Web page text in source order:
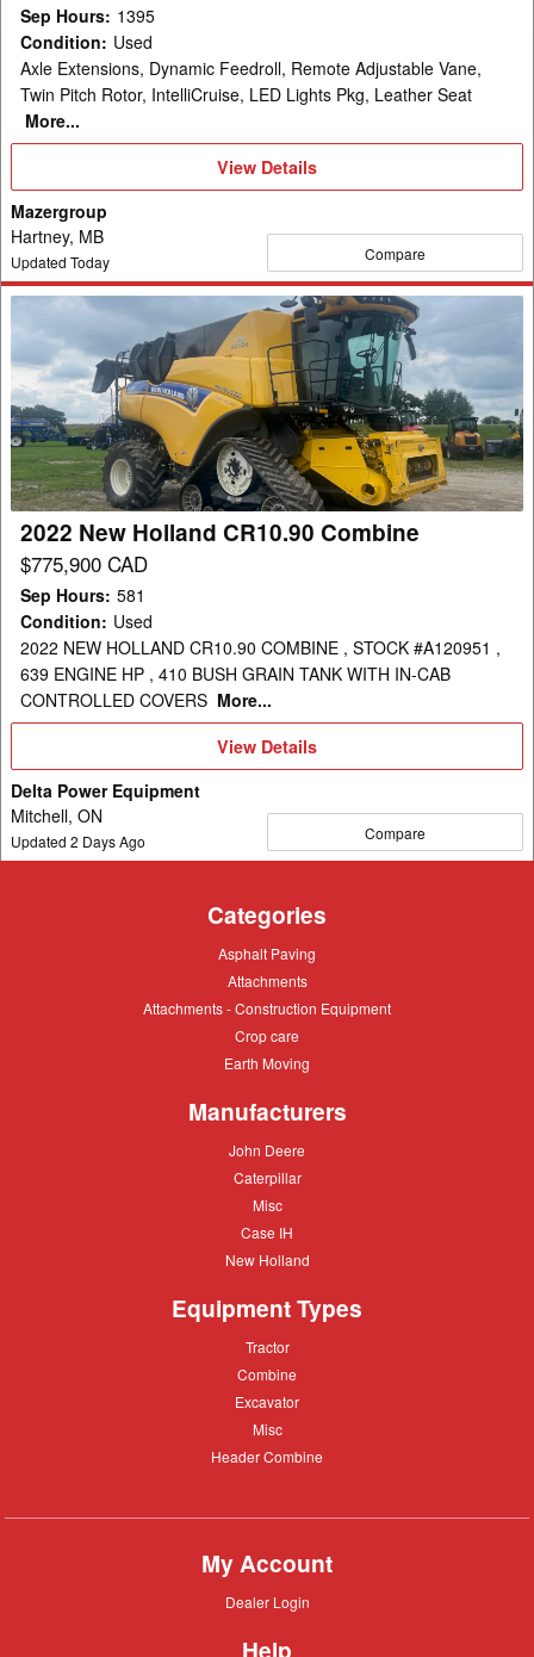
Sep Hours: 1395
Condition: Used
Axle Extensions, Dynamic Feedroll, Remote Adjustable Vane,
Twin Pitch Rotor, IntelliCruise, LED Lights Pkg, Leather Seat
More...
View
Details
View Details
Mazergroup
Hartney, MB
Updated Today Compare
New
Holland
CR10.90
Combine
2022 New Holland CR10.90 Combine
$775,900 CAD
Sep Hours: 581
Condition: Used
2022 NEW HOLLAND CR10.90 COMBINE , STOCK #A120951 ,
639 ENGINE HP , 410 BUSH GRAIN TANK WITH IN-CAB
CONTROLLED COVERS More...
View
View Details
Delta Power Equipment
Mitchell, ON
Updated 2 Days Ago Compare
Categories
Asphalt
Asphalt Paving
Attachments
Attachments
Attachments
Attachments - Construction Equipment
Crop
Crop care
Earth
Earth Moving
Manufacturers
John
John Deere
Caterpillar
Caterpillar
Misc
Misc
Case
Case IH
New
New Holland
Equipment Types
Tractor
Tractor
Combine
Combine
Excavator
Excavator
Misc
Misc
Header
Header Combine
My Account
Dealer
Dealer Login
Help